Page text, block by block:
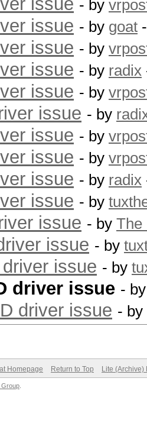
- by
issue - by goat
issue - by
issue - by radix
issue - by
issue - by
issue - by
issue - by
issue - by radix
issue - by
issue - by The
issue - by
issue - by
driver issue -
driver issue - by
Homepage Return to Top Lite (Archive)
Group